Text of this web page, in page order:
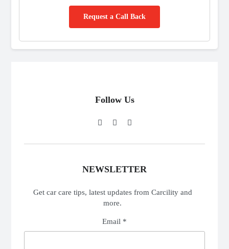
Request a Call Back
Follow Us
NEWSLETTER
Get car care tips, latest updates from Carcility and
more.
Email *